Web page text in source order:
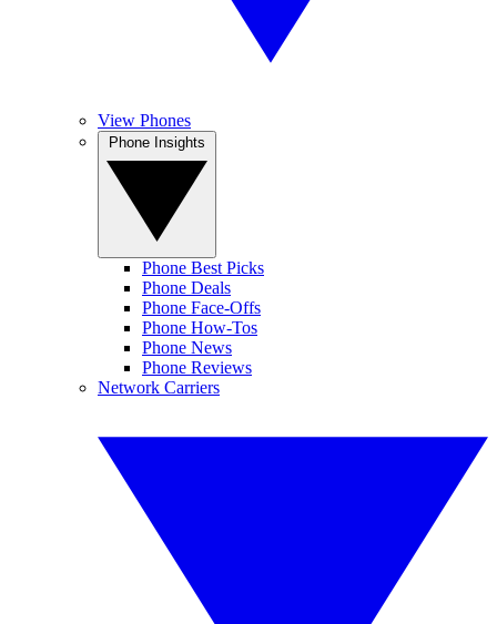
View Phones
Phone Best Picks
Phone Deals
Phone Face-Offs
Phone How-Tos
Phone News
Phone Reviews
Network Carriers